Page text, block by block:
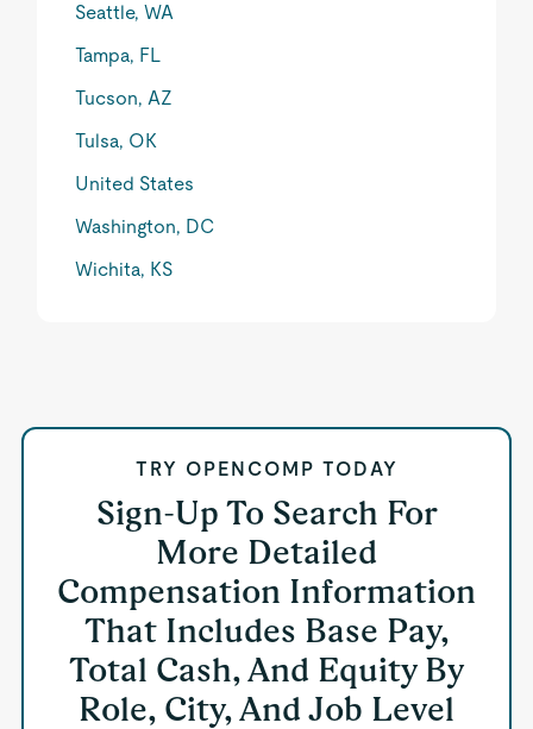
Seattle, WA
Tampa, FL
Tucson, AZ
Tulsa, OK
United States
Washington, DC
Wichita, KS
TRY OPENCOMP TODAY
Sign-Up To Search For
More Detailed
Compensation Information
That Includes Base Pay,
Total Cash, And Equity By
Role, City, And Job Level